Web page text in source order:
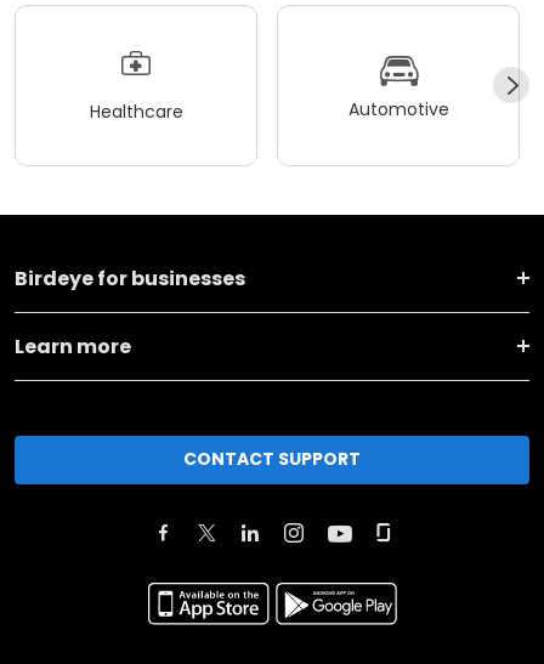
Healthcare Automotive
Birdeye for businesses
Learn more
CONTACT SUPPORT